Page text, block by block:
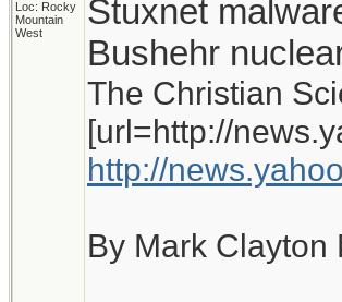
Loc: Rocky
Mountain
West
Stuxnet
Bushehr
The Christian
[url=http://
http://
By Mark Clayton